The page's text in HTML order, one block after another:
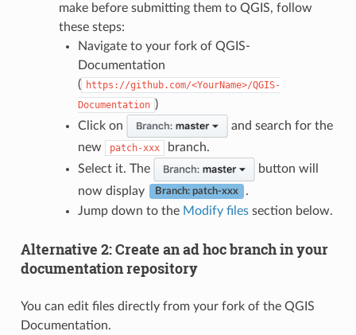
make before submitting them to QGIS, follow
these steps:
Navigate to your fork of QGIS-
Documentation
( https://github.com/<YourName>/QGIS-
Documentation )
Click on
and search for the
new
patch-xxx
branch.
Select it. The
button will
now display
Branch: patch-xxx
.
Jump down to the Modify filessection below.
Alternative 2: Create an ad hoc branch in your
documentation repository
You can edit files directly from your fork of the QGIS
Documentation.